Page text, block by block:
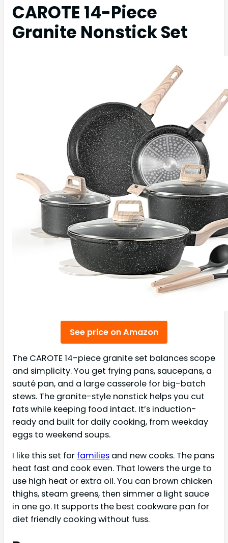
CAROTE 14-Piece
Granite Nonstick Set
See price on Amazon
The CAROTE 14-piece granite set balances scope
and simplicity. You get frying pans, saucepans, a
sauté pan, and a large casserole for big-batch
stews. The granite-style nonstick helps you cut
fats while keeping food intact. It’s induction-
ready and built for daily cooking, from weekday
eggs to weekend soups.
I like this set for families and new cooks. The pans
heat fast and cook even. That lowers the urge to
use high heat or extra oil. You can brown chicken
thighs, steam greens, then simmer a light sauce
in one go. It supports the best cookware pan for
diet friendly cooking without fuss.